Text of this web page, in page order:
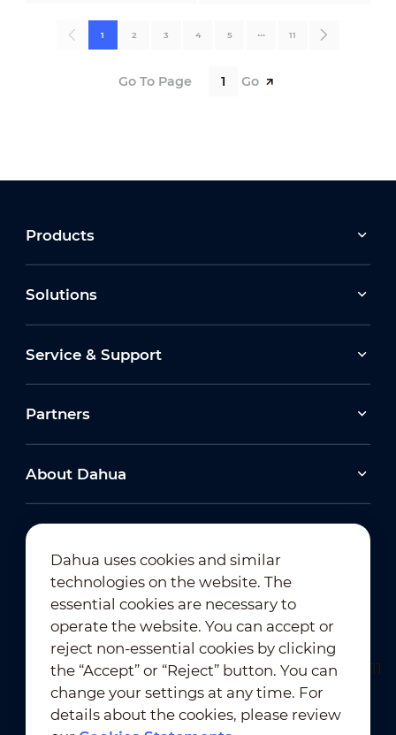
1 2 3 4 5 ••• 11
Go To Page Go
Products
Solutions
Service & Support
Partners
About Dahua
Newsletter Subscription
Dahua uses cookies and similar
technologies on the website. The
essential cookies are necessary to
operate the website. You can accept or
reject non-essential cookies by clicking
the “Accept” or “Reject” button. You can
change your settings at any time. For
details about the cookies, please review